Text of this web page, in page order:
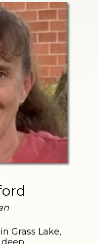
Grass Lake,